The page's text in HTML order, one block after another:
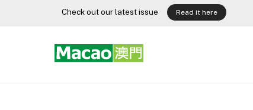
Check out our latest issue Read it here